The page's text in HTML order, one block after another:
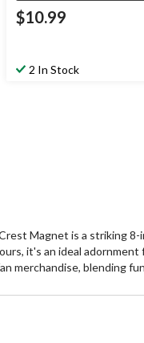
$10.99
2 In Stock
Magnet is a striking
it's an ideal
merchandise, blending